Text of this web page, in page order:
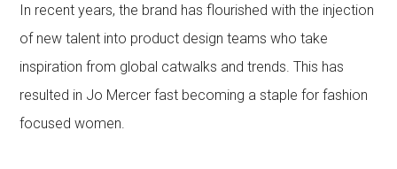
In recent years, the brand has flourished with the injection
of new talent into product design teams who take
inspiration from global catwalks and trends. This has
resulted in Jo Mercer fast becoming a staple for fashion
focused women.